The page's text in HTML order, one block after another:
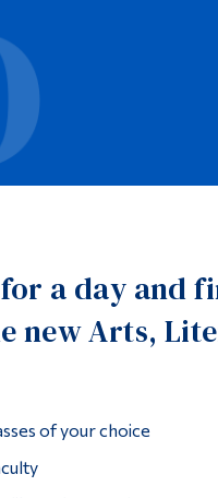
a day and
new Arts,
of your choice